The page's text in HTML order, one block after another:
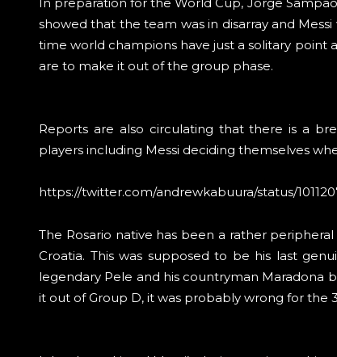
showed that the team was in disarray and
time world champions have just a solitary point
are to make it out of the group phase.
Reports are also circulating that there is a
players including Messi deciding themselves
https://twitter.com/andrewkabuura/status/
The Rosario native has been a rather
Croatia. This was supposed to be his last
legendary Pele and his countryman Maradona
it out of Group D, it was probably wrong for the